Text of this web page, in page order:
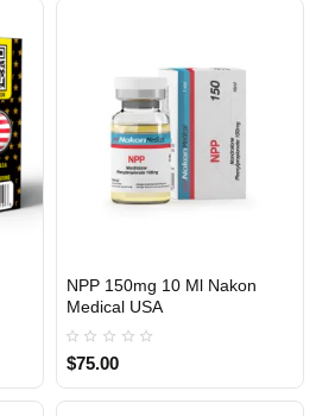
NPP 150mg 10 Ml Nakon
Medical USA
$75.00